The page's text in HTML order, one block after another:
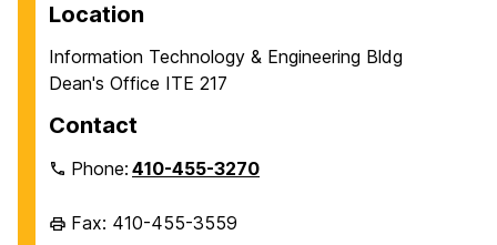
Location
Information Technology & Engineering Bldg
Dean's Office ITE 217
Contact
Phone:410-455-3270
Fax: 410-455-3559